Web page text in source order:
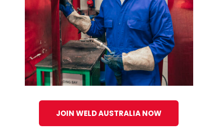
JOIN WELD AUSTRALIA NOW